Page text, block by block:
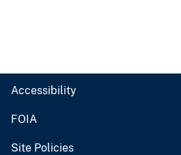
Accessibility
FOIA
Site Policies